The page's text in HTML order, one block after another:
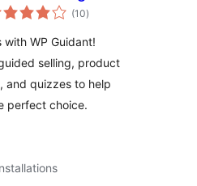
Plugin
(10total
ratings
)
with WP Guidant!
selling, product
and quizzes to help
perfect choice.